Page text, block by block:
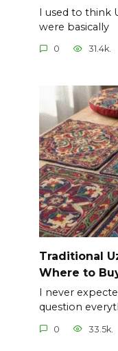
I used to think
were basically
0 31.4k.
Traditional
Where to
I never
question
0 33.5k.